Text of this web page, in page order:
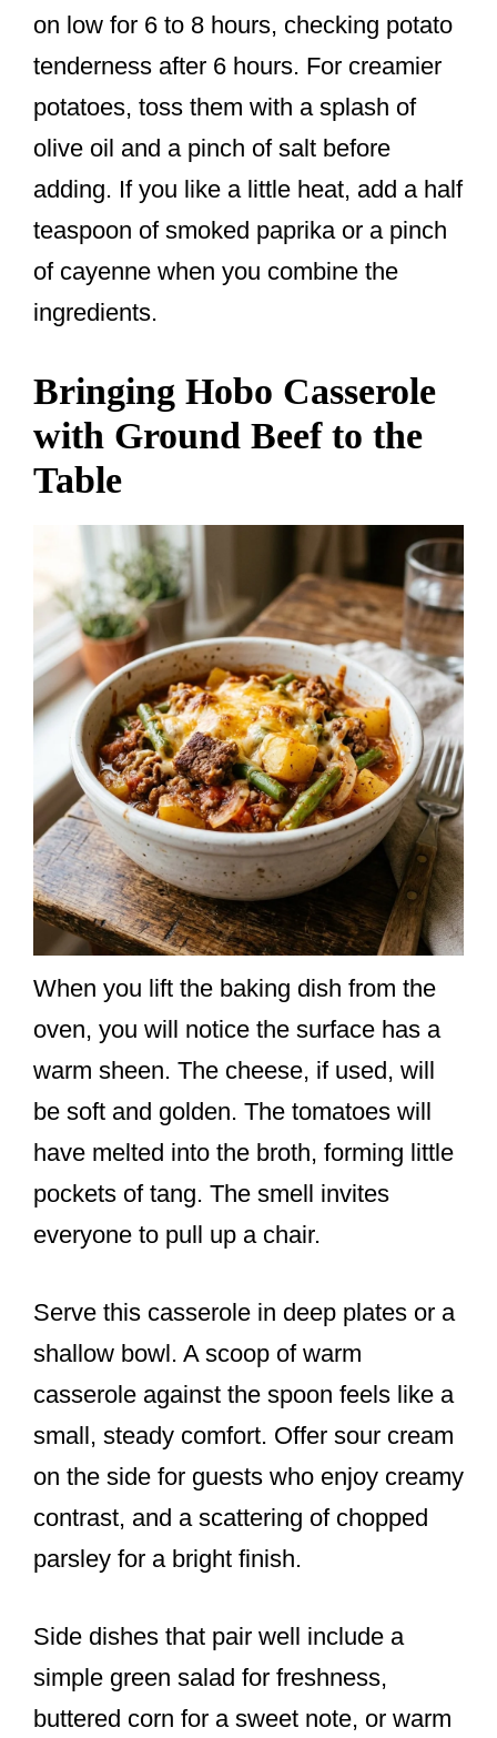
on low for 6 to 8 hours, checking potato
tenderness after 6 hours. For creamier
potatoes, toss them with a splash of
olive oil and a pinch of salt before
adding. If you like a little heat, add a half
teaspoon of smoked paprika or a pinch
of cayenne when you combine the
ingredients.
Bringing Hobo Casserole
with Ground Beef to the
Table
When you lift the baking dish from the
oven, you will notice the surface has a
warm sheen. The cheese, if used, will
be soft and golden. The tomatoes will
have melted into the broth, forming little
pockets of tang. The smell invites
everyone to pull up a chair.
Serve this casserole in deep plates or a
shallow bowl. A scoop of warm
casserole against the spoon feels like a
small, steady comfort. Offer sour cream
on the side for guests who enjoy creamy
contrast, and a scattering of chopped
parsley for a bright finish.
Side dishes that pair well include a
simple green salad for freshness,
buttered corn for a sweet note, or warm